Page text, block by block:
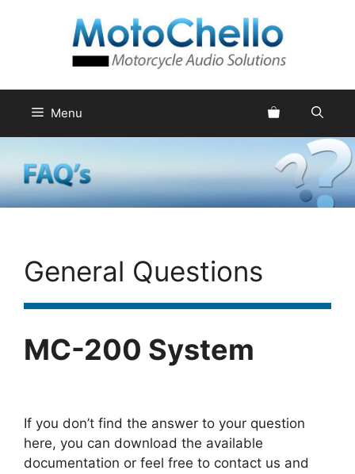
Menu
General Questions
MC-200 System
If you don’t find the answer to your question
here, you can download the available
documentation or feel free to contact us and